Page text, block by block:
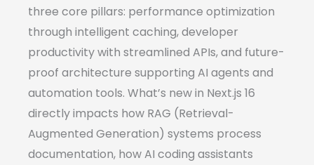
three core pillars: performance optimization
through intelligent caching, developer
productivity with streamlined APIs, and future-
proof architecture supporting AI agents and
automation tools. What’s new in Next.js 16
directly impacts how RAG (Retrieval-
Augmented Generation) systems process
documentation, how AI coding assistants